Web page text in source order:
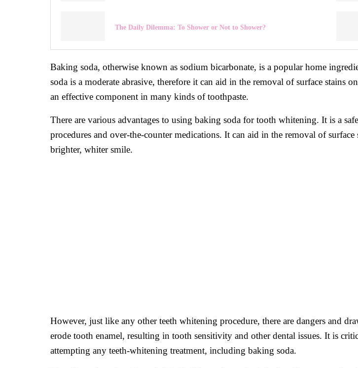
The Daily Dilemma: To Shower or Not to Shower?
Baking soda, otherwise known as sodium bicarbonate, is a popular home
soda is a moderate abrasive, therefore it can aid in the removal of surface stains
an effective component in many kinds of toothpaste.
There are various advantages to using baking soda for tooth whitening. It is a
procedures and over-the-counter medications. It can aid in the removal of
brighter, whiter smile.
However, just like any other teeth whitening procedure, there are dangers and
erode tooth enamel, resulting in tooth sensitivity and other dental issues. It is
attempting any teeth-whitening treatment, including baking soda.